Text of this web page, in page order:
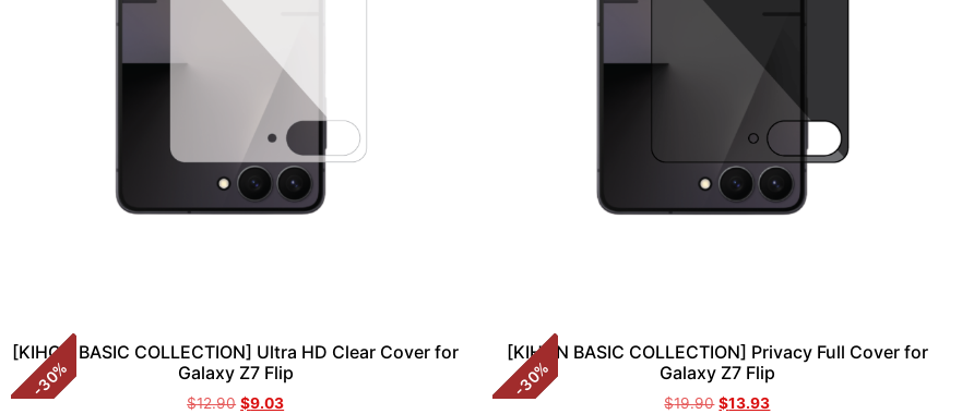
-
30
%
[KIHON BASIC COLLECTION] Ultra HD Clear Cover for
Galaxy Z7 Flip
$12.90 $9.03
-
30
%
[KIHON BASIC COLLECTION] Privacy Full Cover for
Galaxy Z7 Flip
$19.90 $13.93